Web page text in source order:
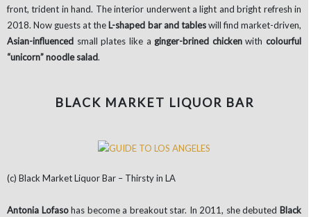
front, trident in hand. The interior underwent a light and bright refresh in
2018. Now guests at the L-shaped bar and tableswill find market-driven,
Asian-influenced small plates like aginger-brined chickenwith colourful
“unicorn” noodle salad.
BLACK MARKET LIQUOR BAR
(c) Black Market Liquor Bar – Thirsty in LA
Antonia Lofasohas become a breakout star. In 2011, she debuted Black